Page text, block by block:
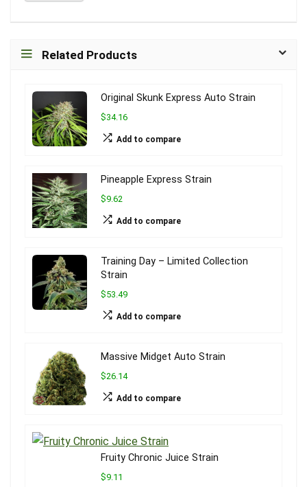
Related Products
Original Skunk Express Auto Strain
$34.16
Add to compare
Pineapple Express Strain
$9.62
Add to compare
Training Day – Limited Collection
Strain
$53.49
Add to compare
Massive Midget Auto Strain
$26.14
Add to compare
Fruity Chronic Juice Strain
$9.11